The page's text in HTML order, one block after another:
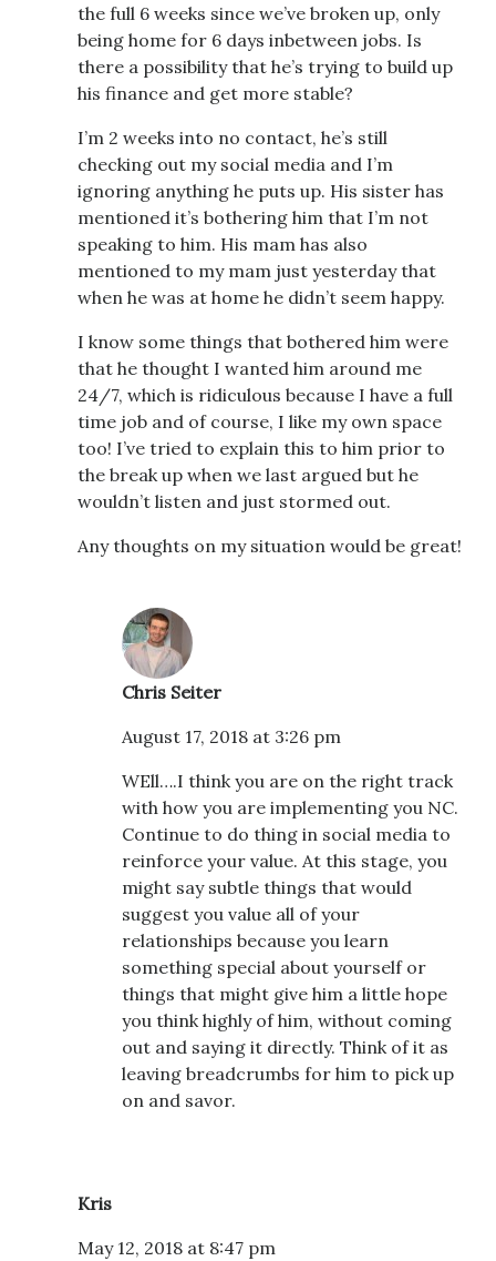
the full 6 weeks since we’ve broken up, only
being home for 6 days inbetween jobs. Is
there a possibility that he’s trying to build up
his finance and get more stable?
I’m 2 weeks into no contact, he’s still
checking out my social media and I’m
ignoring anything he puts up. His sister has
mentioned it’s bothering him that I’m not
speaking to him. His mam has also
mentioned to my mam just yesterday that
when he was at home he didn’t seem happy.
I know some things that bothered him were
that he thought I wanted him around me
24/7, which is ridiculous because I have a full
time job and of course, I like my own space
too! I’ve tried to explain this to him prior to
the break up when we last argued but he
wouldn’t listen and just stormed out.
Any thoughts on my situation would be great!
Chris Seiter
August 17, 2018 at 3:26 pm
WEll….I think you are on the right track
with how you are implementing you NC.
Continue to do thing in social media to
reinforce your value. At this stage, you
might say subtle things that would
suggest you value all of your
relationships because you learn
something special about yourself or
things that might give him a little hope
you think highly of him, without coming
out and saying it directly. Think of it as
leaving breadcrumbs for him to pick up
on and savor.
Kris
May 12, 2018 at 8:47 pm